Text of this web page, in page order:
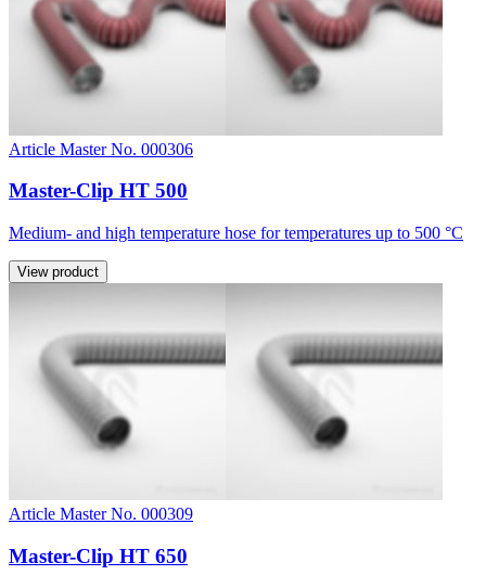
Article Master No. 000306
Master-Clip HT 500
Medium- and high temperature hose for temperatures up to 500 °C
View product
Article Master No. 000309
Master-Clip HT 650